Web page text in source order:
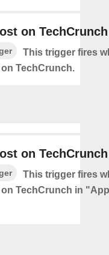
on TechCrunch
This trigger fires
TechCrunch.
on
This trigger fires
on TechCrunch in